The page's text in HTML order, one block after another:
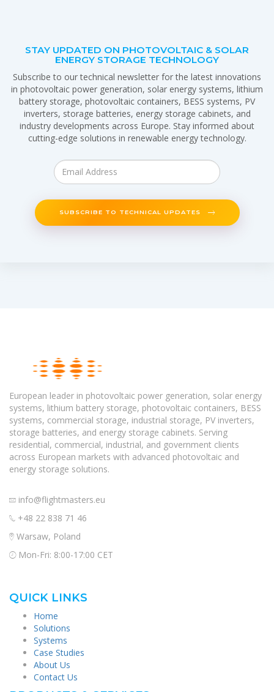
STAY UPDATED ON PHOTOVOLTAIC & SOLAR
ENERGY STORAGE TECHNOLOGY
Subscribe to our technical newsletter for the latest innovations
in photovoltaic power generation, solar energy systems, lithium
battery storage, photovoltaic containers, BESS systems, PV
inverters, storage batteries, energy storage cabinets, and
industry developments across Europe. Stay informed about
cutting-edge solutions in renewable energy technology.
SUBSCRIBE TO TECHNICAL UPDATES
European leader in photovoltaic power generation, solar energy
systems, lithium battery storage, photovoltaic containers, BESS
systems, commercial storage, industrial storage, PV inverters,
storage batteries, and energy storage cabinets. Serving
residential, commercial, industrial, and government clients
across European markets with advanced photovoltaic and
energy storage solutions.
info@flightmasters.eu
+48 22 838 71 46
Warsaw, Poland
Mon-Fri: 8:00-17:00 CET
QUICK LINKS
Home
Solutions
Systems
Case Studies
About Us
Contact Us